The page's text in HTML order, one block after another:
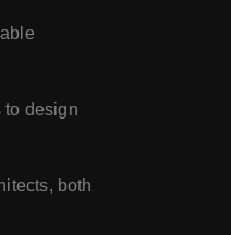
to design
both